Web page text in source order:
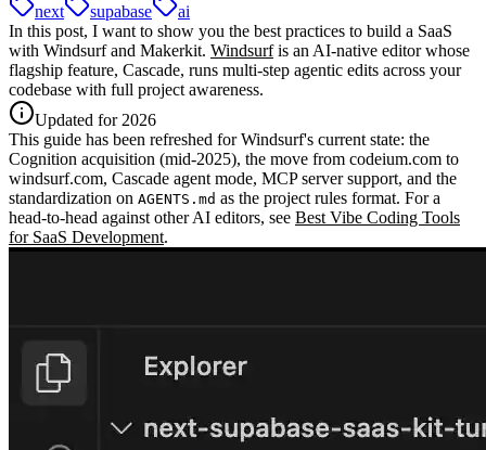
next supabase
ai
In this post, I want to show you the best practices to build a SaaS
with Windsurf and Makerkit. Windsurfis an AI-native editor whose
flagship feature, Cascade, runs multi-step agentic edits across your
codebase with full project awareness.
Updated for 2026
This guide has been refreshed for Windsurf's current state: the
Cognition acquisition (mid-2025), the move from codeium.com to
windsurf.com, Cascade agent mode, MCP server support, and the
standardization on AGENTS.md as the project rules format. For a
head-to-head against other AI editors, see Best Vibe Coding Tools
for SaaS Development.